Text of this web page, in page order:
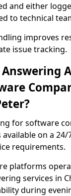
and either
to technical
improves
issue tracking.
for software
on a 24/
requirements.
platforms
services in
during